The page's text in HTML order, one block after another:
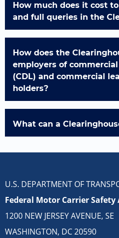
How much does it cost
and full queries in the
How does the
employers of
(CDL) and commercial
holders?
What can a
U.S. DEPARTMENT OF
Federal Motor Carrier
1200 NEW JERSEY AVENUE, SE
WASHINGTON, DC 20590